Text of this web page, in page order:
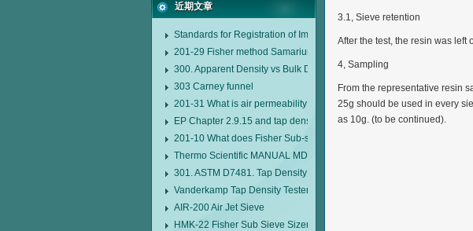
近期文章
Standards for Registration of Imported Drugs Standard Number:
201-29 Fisher method Samarium cobalt 1-5 type permanent magnetic
300. Apparent Density vs Bulk Density
303 Carney funnel
201-31 What is air permeability method particle size analyzer?
EP Chapter 2.9.15 and tap density tester
201-10 What does Fisher Sub-sieve Sizer sample weighing refer to?
Thermo Scientific MANUAL MDL95 SUB-SIEVE SIZER MANUAL
301. ASTM D7481. Tap Density Tester
Vanderkamp Tap Density Tester Model 10700
AIR-200 Air Jet Sieve
HMK-22 Fisher Sub Sieve Sizer
3.1, Sieve retention
After the test, the resin was left
4, Sampling
From the representative resin
25g should be used in every
as 10g. (to be continued).